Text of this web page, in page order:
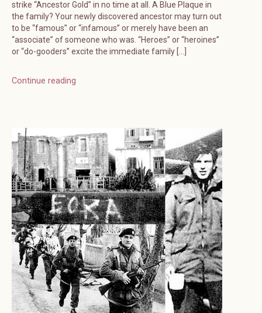
strike “Ancestor Gold” in no time at all. A Blue Plaque in
the family? Your newly discovered ancestor may turn out
to be “famous” or “infamous” or merely have been an
“associate” of someone who was. “Heroes” or “heroines”
or “do-gooders” excite the immediate family […]
Continue reading